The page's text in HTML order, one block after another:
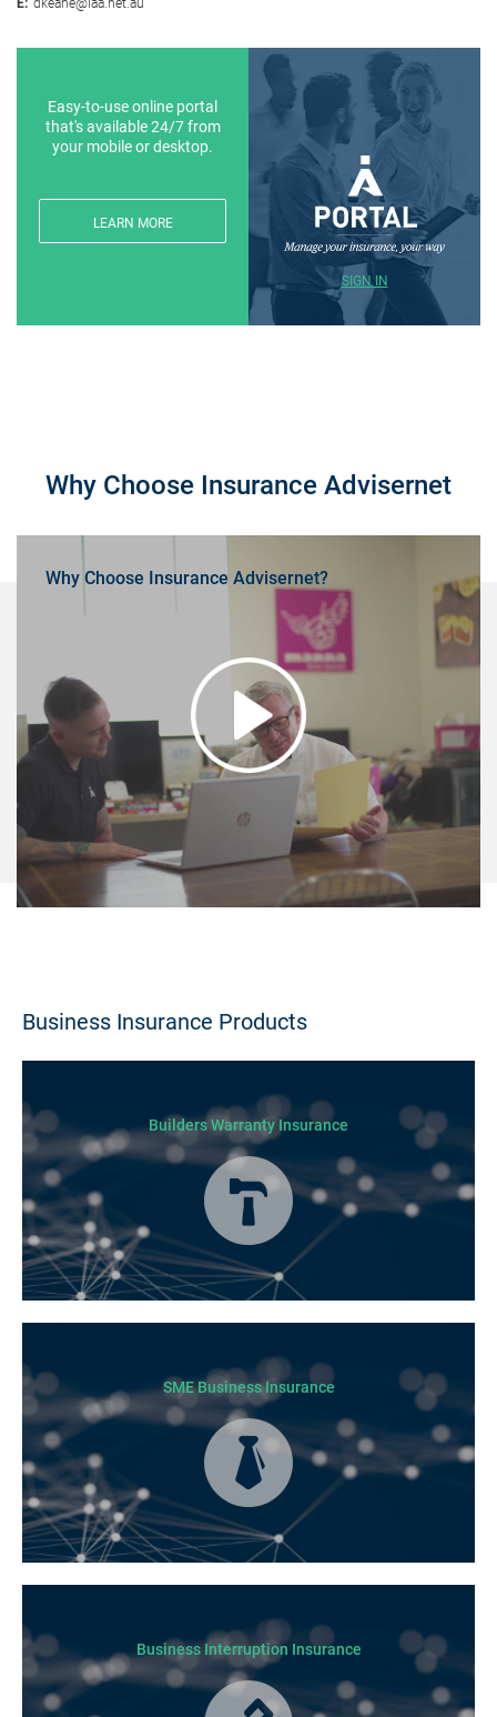
Easy-to-use online portal
that's available 24/7 from
your mobile or desktop.
LEARN MORE
SIGN IN
Why Choose Insurance Advisernet
Why Choose Insurance Advisernet?
Business Insurance Products
Builders Warranty Insurance
certificate must be submitted before any work can begin.
SME Business Insurance
Business Interruption Insurance